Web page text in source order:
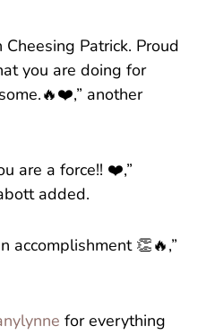
Patrick. Proud
you are doing for
another
are a force!! ❤️,”
added.
accomplishment 👏🔥,”
for everything